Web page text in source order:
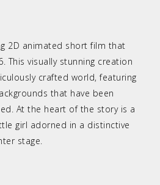
2D animated short film that
This visually stunning creation
crafted world, featuring
that have been
At the heart of the story is a
girl adorned in a distinctive
stage.